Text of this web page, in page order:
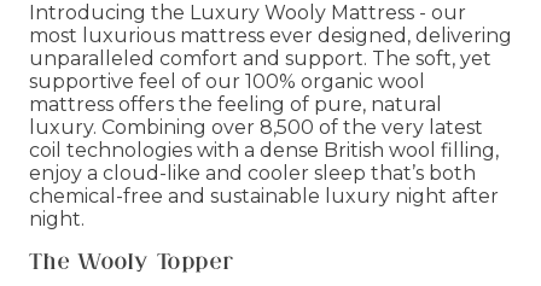
Introducing the Luxury Wooly Mattress - our
most luxurious mattress ever designed, delivering
unparalleled comfort and support. The soft, yet
supportive feel of our 100% organic wool
mattress offers the feeling of pure, natural
luxury. Combining over 8,500 of the very latest
coil technologies with a dense British wool filling,
enjoy a cloud-like and cooler sleep that’s both
chemical-free and sustainable luxury night after
night.
The Wooly Topper